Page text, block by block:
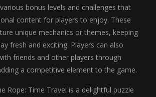
bonus levels and challenges that
content for players to enjoy. These
unique mechanics or themes, keeping
fresh and exciting. Players can also
friends and other players through
a competitive element to the game.
Rope: Time Travel is a delightful puzzle